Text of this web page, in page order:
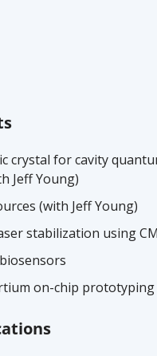
crystal for cavity
Jeff Young)
(with Jeff Young)
stabilization using
on-chip